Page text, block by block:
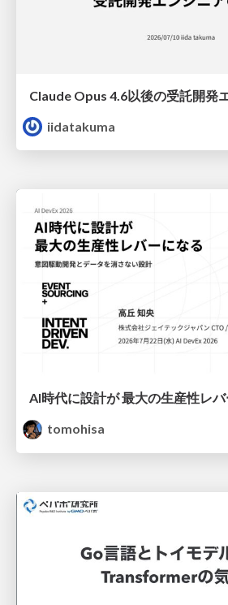
iidatakuma
tomohisa